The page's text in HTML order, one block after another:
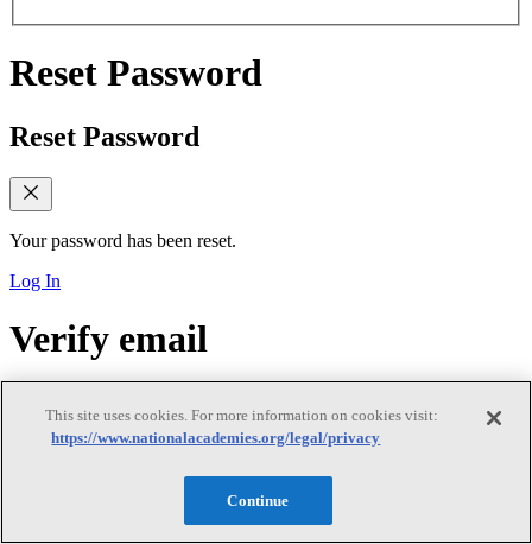
Reset Password
Reset Password
Your password has been reset.
Log In
Verify email
Verify email
This site uses cookies. For more information on cookies visit:
https://www.nationalacademies.org/legal/privacy
Continue